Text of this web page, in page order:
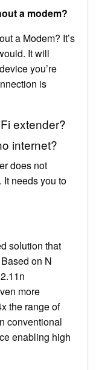
a modem?
a Modem? It’s
It will
you’re
is
extender?
internet?
does not
needs you to
solution that
on N
more
the range of
conventional
enabling high